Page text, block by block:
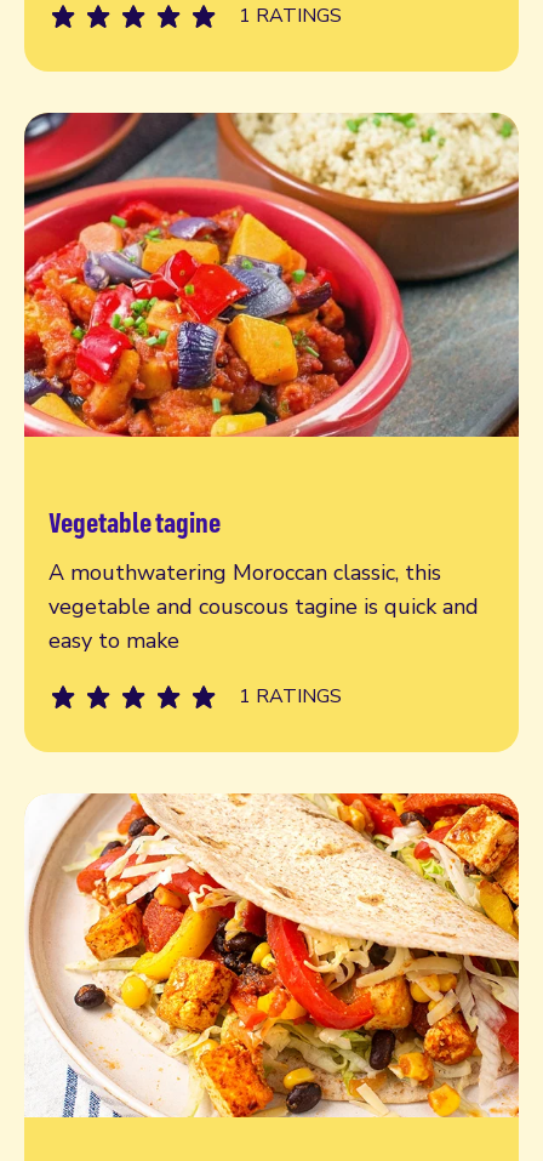
1 RATINGS
Vegetable tagine
A mouthwatering Moroccan classic, this
vegetable and couscous tagine is quick and
easy to make
1 RATINGS
Read more